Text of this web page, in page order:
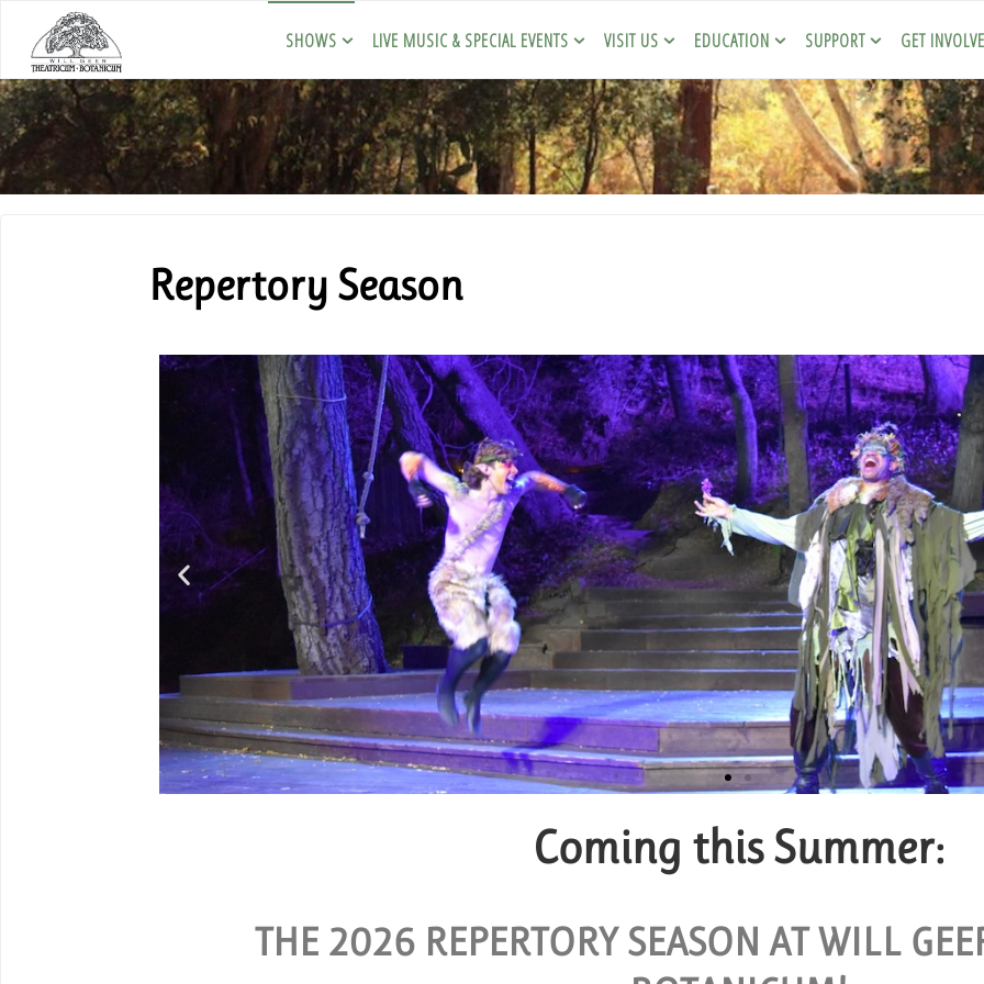
SHOWS LIVE MUSIC & SPECIAL EVENTS VISIT US EDUCATION SUPPORT GET
Repertory Season
Group Tickets
SPECIAL RATES ARE AVAILABLE FOR GROUPS OF 10 OR MORE.
Coming this Summer:
THE 2026 REPERTORY SEASON AT WILL